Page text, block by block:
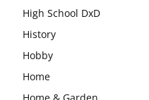
High School DxD
History
Hobby
Home